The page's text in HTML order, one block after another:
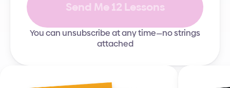
Send Me 12 Lessons
You can unsubscribe at any time—no strings
attached